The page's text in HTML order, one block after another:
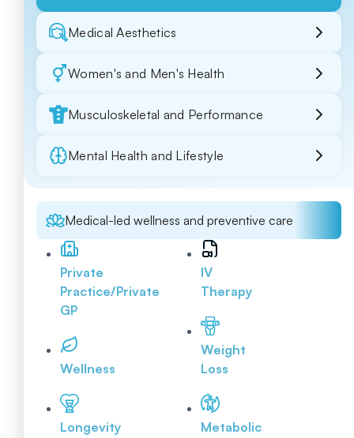
Medical Aesthetics
Women's and Men's Health
Musculoskeletal and Performance
Mental Health and Lifestyle
Medical-led wellness and preventive care
Private
Practice/Private
GP
Wellness
Longevity
IV
Therapy
Weight
Loss
Metabolic